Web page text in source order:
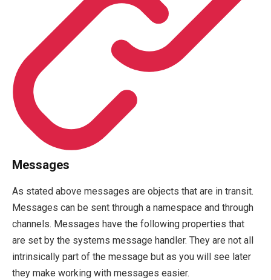
Messages
As stated above messages are objects that are in transit.
Messages can be sent through a namespace and through
channels. Messages have the following properties that
are set by the systems message handler. They are not all
intrinsically part of the message but as you will see later
they make working with messages easier.